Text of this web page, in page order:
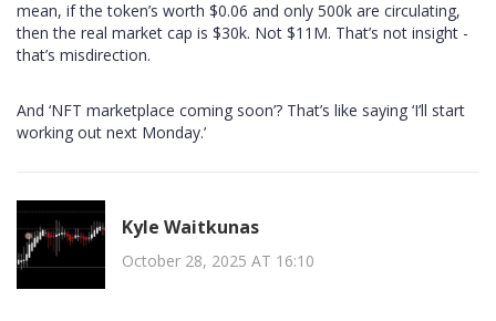
mean, if the token’s worth $0.06 and only 500k are circulating,
then the real market cap is $30k. Not $11M. That’s not insight -
that’s misdirection.
And ‘NFT marketplace coming soon’? That’s like saying ‘I’ll start
working out next Monday.’
Kyle Waitkunas
October 28, 2025 AT 16:10